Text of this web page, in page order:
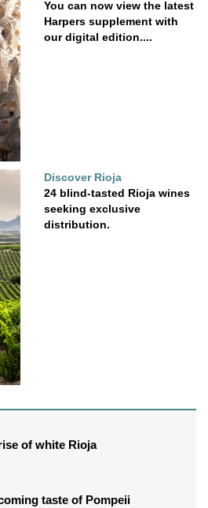
You can now view the latest
Harpers supplement with
our digital edition....
Discover Rioja
24 blind-tasted Rioja wines
seeking exclusive
distribution.
of white Rioja
taste of Pompeii